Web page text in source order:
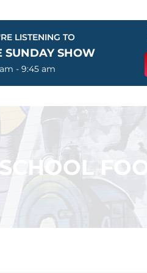
LISTENING TO
SUNDAY SHOW
- 9:45 am